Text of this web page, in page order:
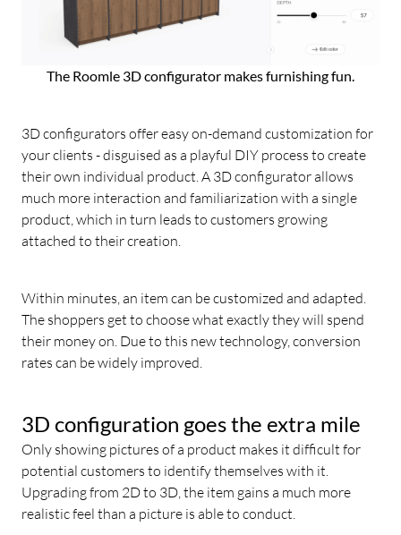
The Roomle 3D configurator makes furnishing fun.
3D configurators offer easy on-demand customization for
your clients - disguised as a playful DIY process to create
their own individual product. A 3D configurator allows
much more interaction and familiarization with a single
product, which in turn leads to customers growing
attached to their creation.
Within minutes, an item can be customized and adapted.
The shoppers get to choose what exactly they will spend
their money on. Due to this new technology, conversion
rates can be widely improved.
3D configuration goes the extra mile
Only showing pictures of a product makes it difficult for
potential customers to identify themselves with it.
Upgrading from 2D to 3D, the item gains a much more
realistic feel than a picture is able to conduct.